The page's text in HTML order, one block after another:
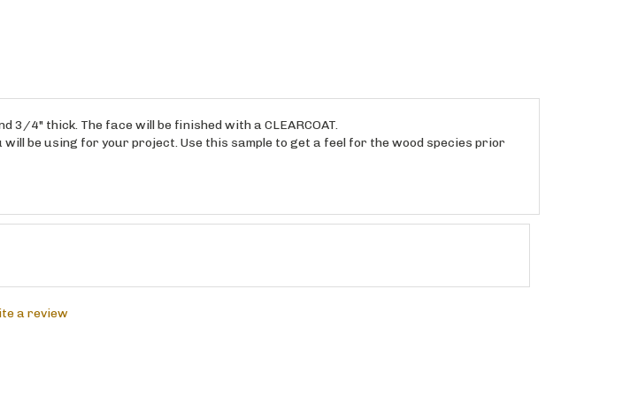
3/4" thick. The face will be finished with a CLEARCOAT.
be using for your project. Use this sample to get a feel for the wood species prior
a review